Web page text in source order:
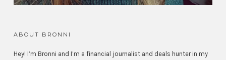
ABOUT BRONNI
Hey! I’m Bronni and I’m a financial journalist and deals hunter in my